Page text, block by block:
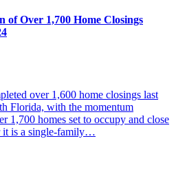
of Over 1,700 Home Closings
over 1,600 home closings last
Florida, with the momentum
1,700 homes set to occupy and close
it is a single-family…